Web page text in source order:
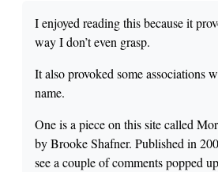
I enjoyed reading this because it
way I don’t even grasp.
It also provoked some associations
name.
One is a piece on this site called
by Brooke Shafner. Published in
see a couple of comments popped